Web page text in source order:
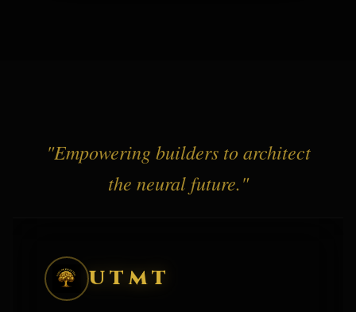
"Empowering builders to architect
the neural future."
UTMT